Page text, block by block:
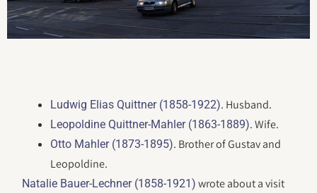
Ludwig Elias Quittner (1858-1922). Husband.
Leopoldine Quittner-Mahler (1863-1889). Wife.
Otto Mahler (1873-1895). Brother of Gustav and
Leopoldine.
Natalie Bauer-Lechner (1858-1921) wrote about a visit